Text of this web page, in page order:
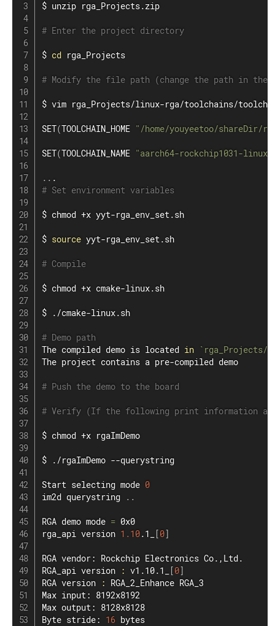
$ unzip rga_Projects.zip
# Enter the project directory
$ cd rga_Projects
# Modify the file path (change the path in
$ vim rga_Projects/linux-rga/toolchains/
SET(TOOLCHAIN_HOME "/home/youyeetoo/shareDir/
SET(TOOLCHAIN_NAME "aarch64-rockchip1031-linux-
..
# Set environment variables
$ chmod +x yyt-rga_env_set.sh
$ source yyt-rga_env_set.sh
# Compile
$ chmod +x cmake-linux.sh
$ ./cmake-linux.sh
# Demo path
The compiled demo is located in ` rga_Projects/
The project contains a pre-compiled demo
# Push the demo to the board
# Verify (If the following print information
$ chmod +x rgaImDemo
$ ./rgaImDemo --querystring
Start selecting mode 0
im2d querystring
..
RGA demo mode = 0x0
rga_api version 1.10.1_ [0]
RGA vendor: Rockchip Electronics Co.,Ltd.
RGA_api version
: v1.10.1_ [0]
RGA version
:
RGA_2_Enhance RGA_3
Max input: 8192x8192
Max output: 8128x8128
Byte stride: 16 bytes